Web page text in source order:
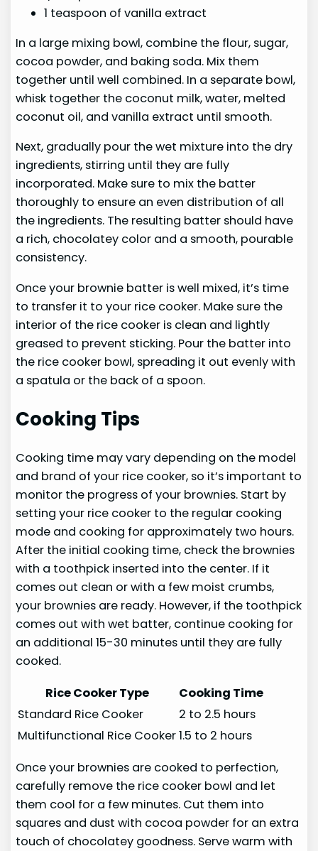
1 teaspoon of vanilla extract
In a large mixing bowl, combine the flour, sugar,
cocoa powder, and baking soda. Mix them
together until well combined. In a separate bowl,
whisk together the coconut milk, water, melted
coconut oil, and vanilla extract until smooth.
Next, gradually pour the wet mixture into the dry
ingredients, stirring until they are fully
incorporated. Make sure to mix the batter
thoroughly to ensure an even distribution of all
the ingredients. The resulting batter should have
a rich, chocolatey color and a smooth, pourable
consistency.
Once your brownie batter is well mixed, it’s time
to transfer it to your rice cooker. Make sure the
interior of the rice cooker is clean and lightly
greased to prevent sticking. Pour the batter into
the rice cooker bowl, spreading it out evenly with
a spatula or the back of a spoon.
Cooking Tips
Cooking time may vary depending on the model
and brand of your rice cooker, so it’s important to
monitor the progress of your brownies. Start by
setting your rice cooker to the regular cooking
mode and cooking for approximately two hours.
After the initial cooking time, check the brownies
with a toothpick inserted into the center. If it
comes out clean or with a few moist crumbs,
your brownies are ready. However, if the toothpick
comes out with wet batter, continue cooking for
an additional 15-30 minutes until they are fully
cooked.
Rice Cooker Type
Cooking Time
Standard Rice Cooker
2 to 2.5 hours
Multifunctional Rice Cooker1.5 to 2 hours
Once your brownies are cooked to perfection,
carefully remove the rice cooker bowl and let
them cool for a few minutes. Cut them into
squares and dust with cocoa powder for an extra
touch of chocolatey goodness. Serve warm with